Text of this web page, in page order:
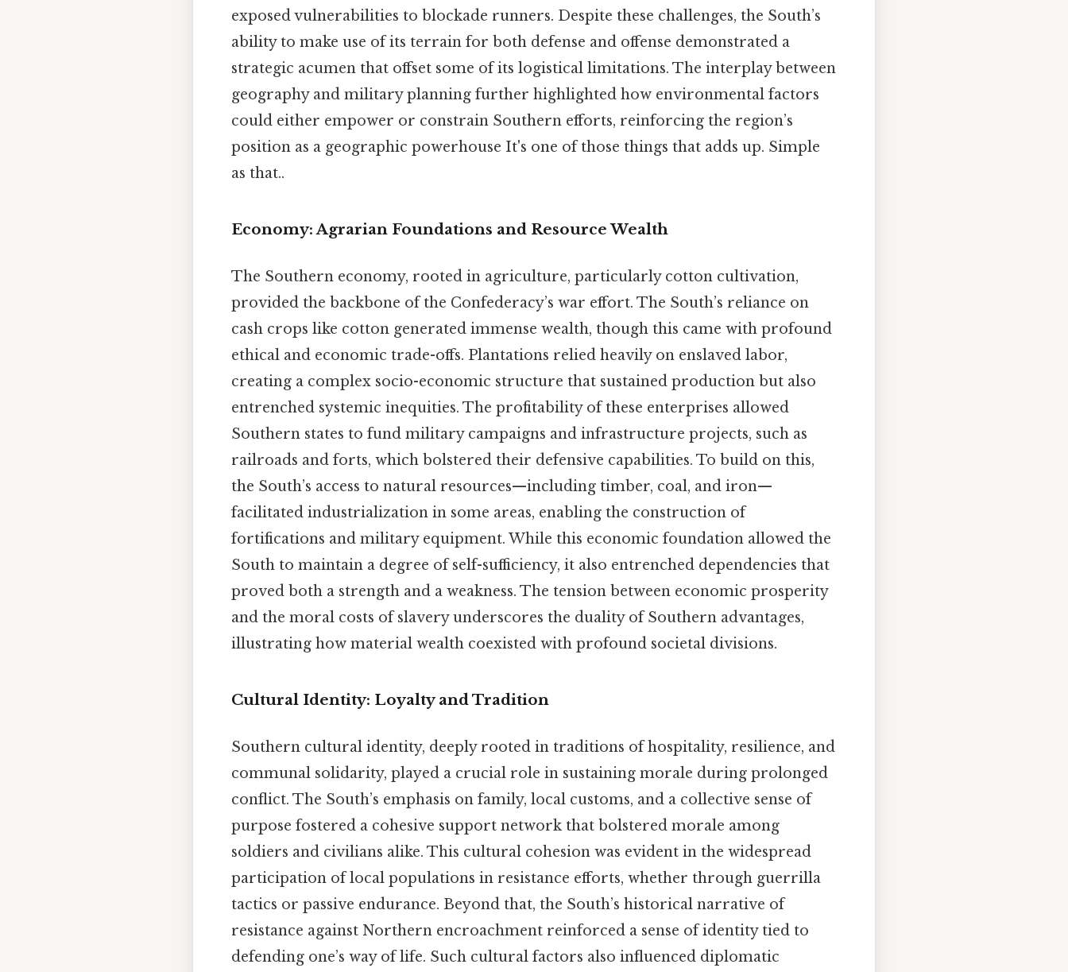
exposed vulnerabilities to blockade runners. Despite these challenges, the South’s
ability to make use of its terrain for both defense and offense demonstrated a
strategic acumen that offset some of its logistical limitations. The interplay between
geography and military planning further highlighted how environmental factors
could either empower or constrain Southern efforts, reinforcing the region’s
position as a geographic powerhouse It's one of those things that adds up. Simple
as that..
Economy: Agrarian Foundations and Resource Wealth
The Southern economy, rooted in agriculture, particularly cotton cultivation,
provided the backbone of the Confederacy’s war effort. The South’s reliance on
cash crops like cotton generated immense wealth, though this came with profound
ethical and economic trade-offs. Plantations relied heavily on enslaved labor,
creating a complex socio-economic structure that sustained production but also
entrenched systemic inequities. The profitability of these enterprises allowed
Southern states to fund military campaigns and infrastructure projects, such as
railroads and forts, which bolstered their defensive capabilities. To build on this,
the South’s access to natural resources—including timber, coal, and iron—
facilitated industrialization in some areas, enabling the construction of
fortifications and military equipment. While this economic foundation allowed the
South to maintain a degree of self-sufficiency, it also entrenched dependencies that
proved both a strength and a weakness. The tension between economic prosperity
and the moral costs of slavery underscores the duality of Southern advantages,
illustrating how material wealth coexisted with profound societal divisions.
Cultural Identity: Loyalty and Tradition
Southern cultural identity, deeply rooted in traditions of hospitality, resilience, and
communal solidarity, played a crucial role in sustaining morale during prolonged
conflict. The South’s emphasis on family, local customs, and a collective sense of
purpose fostered a cohesive support network that bolstered morale among
soldiers and civilians alike. This cultural cohesion was evident in the widespread
participation of local populations in resistance efforts, whether through guerrilla
tactics or passive endurance. Beyond that, the South’s historical narrative of
resistance against Northern encroachment reinforced a sense of identity tied to
defending one’s way of life. Such cultural factors also influenced diplomatic